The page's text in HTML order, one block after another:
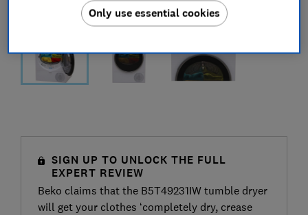
SIGN UP TO UNLOCK THE FULL
EXPERT REVIEW
Beko claims that the B5T49231IW tumble dryer
will get your clothes ‘completely dry, crease
Only use essential cookies